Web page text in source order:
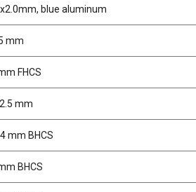
blue aluminum
mm
FHCS
mm
mm BHCS
BHCS